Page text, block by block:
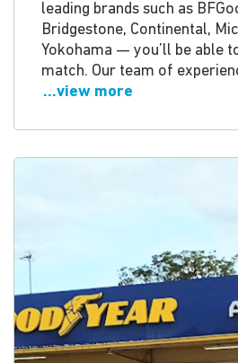
leading brands such as
Bridgestone, Continental,
Yokohama — you’ll be able
match. Our team of
...view more